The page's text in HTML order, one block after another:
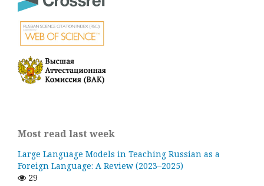
Most read last week
Large Language Models in Teaching Russian as a
Foreign Language: A Review (2023–2025)
29